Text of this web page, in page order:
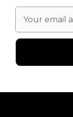
Email
Address